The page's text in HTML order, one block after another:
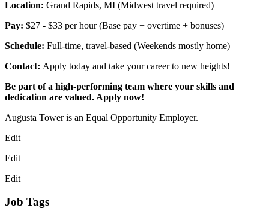
Location: Grand Rapids, MI (Midwest travel required)
Pay: $27 - $33 per hour (Base pay + overtime + bonuses)
Schedule: Full-time, travel-based (Weekends mostly home)
Contact: Apply today and take your career to new heights!
Be part of a high-performing team where your skills and
dedication are valued. Apply now!
Augusta Tower is an Equal Opportunity Employer.
Edit
Edit
Edit
Job Tags